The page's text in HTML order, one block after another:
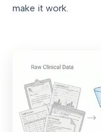
make it work.